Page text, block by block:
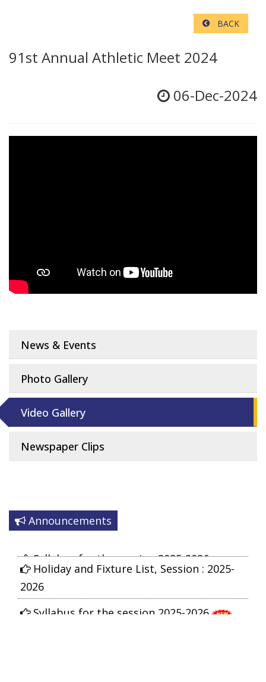
BACK
91st Annual Athletic Meet 2024
06-Dec-2024
News & Events
Photo Gallery
Video Gallery
Newspaper Clips
Announcements
Syllabus for the session 2025-2026
Holiday and Fixture List, Session : 2025-